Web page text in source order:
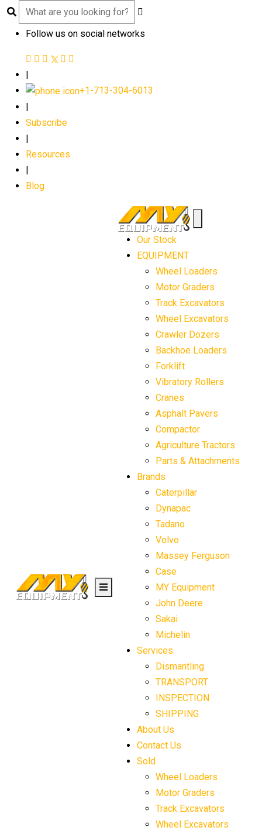
Follow us on social networks
|
+1-713-304-6013
Subscribe
Resources
Blog
Our Stock
EQUIPMENT
Wheel Loaders
Motor Graders
Track Excavators
Wheel Excavators
Crawler Dozers
Backhoe Loaders
Forklift
Vibratory Rollers
Cranes
Asphalt Pavers
Compactor
Agriculture Tractors
Parts & Attachments
Brands
Caterpillar
Dynapac
Tadano
Volvo
Massey Ferguson
Case
MY Equipment
John Deere
Sakai
Michelin
Services
Dismantling
TRANSPORT
INSPECTION
SHIPPING
About Us
Contact Us
Sold
Wheel Loaders
Motor Graders
Track Excavators
Wheel Excavators